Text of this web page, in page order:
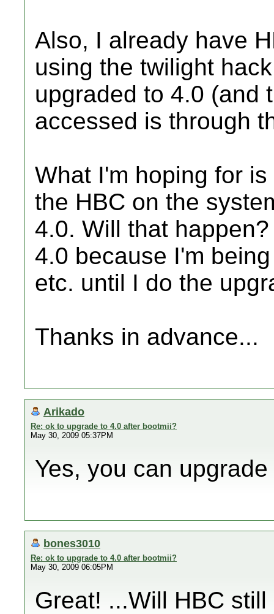
Also, I already have
using the twilight
upgraded to 4.0 (and
accessed is through
What I'm hoping for
the HBC on the
4.0. Will that
4.0 because I'm
etc. until I do the
Thanks in advance...
Arikado
Re: ok to upgrade to 4.0 after bootmii?
May 30, 2009 05:37PM
Yes, you can
bones3010
Re: ok to upgrade to 4.0 after bootmii?
May 30, 2009 06:05PM
Great! ...Will HBC